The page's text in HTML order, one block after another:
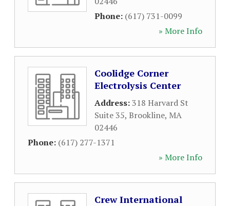
Phone: (617) 731-0099
» More Info
Coolidge Corner
Electrolysis Center
Address:318 Harvard St
Suite 35, Brookline, MA
02446
Phone: (617) 277-1371
» More Info
Crew International